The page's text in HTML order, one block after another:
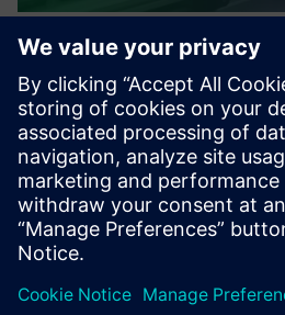
Smart Production
Execution
Real-time production control,
cloud access. Improves visibility,
enables faster, smarter decision-
Learn more